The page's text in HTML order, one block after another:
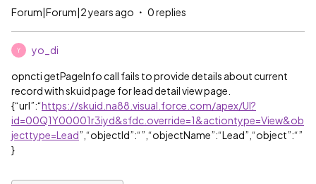
Forum|Forum|2 years ago 0 replies
Y yo_di
opncti getPageInfo call fails to provide details about current
record with skuid page for lead detail view page.
{“url”:“https://skuid.na88.visual.force.com/apex/UI?
id=00Q1Y00001r3iyd&sfdc.override=1&actiontype=View&ob
jecttype=Lead”,“objectId”:“”,“objectName”:“Lead”,“object”:“”
}